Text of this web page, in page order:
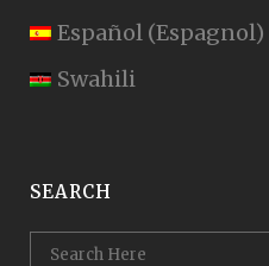
Español (Espagnol)
Swahili
SEARCH